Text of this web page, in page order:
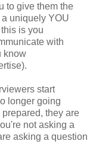
to give them the
uniquely YOU
is you
with
know
start
longer going
they are
not asking a
asking a question